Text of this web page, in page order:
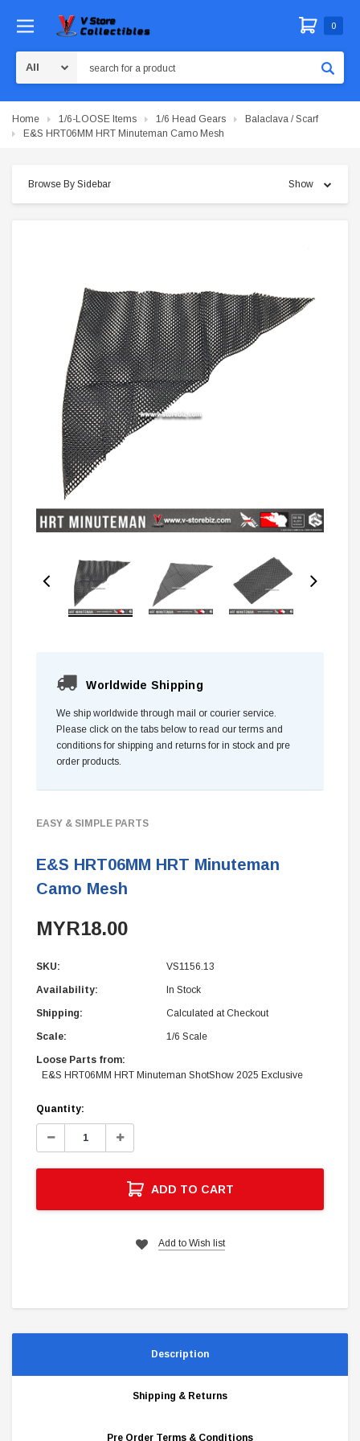
0
Home 1/6-LOOSE Items 1/6 Head Gears
Balaclava / Scarf
E&S HRT06MM HRT Minuteman Camo Mesh
Browse By Sidebar Show
Worldwide Shipping
We ship worldwide through mail or courier service.
Please click on the tabs below to read our terms and
conditions for shipping and returns for in stock and pre
order products.
EASY & SIMPLE PARTS
E&S HRT06MM HRT Minuteman
Camo Mesh
MYR18.00
SKU: VS1156.13
Availability: In Stock
Shipping: Calculated at Checkout
Scale: 1/6 Scale
Loose Parts from:
E&S HRT06MM HRT Minuteman ShotShow 2025 Exclusive
Current
Stock:
Quantity:
Decrease
Increase
ADD TO CART
Add to Wish list
Description
Shipping & Returns
Pre Order Terms & Conditions